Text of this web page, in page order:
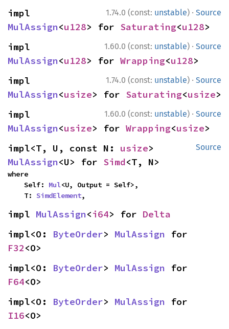
1.74.0 (const: unstable) · Source
MulAssign<u128> for Saturating<u128>
1.60.0 (const: unstable) · Source
MulAssign<u128> for Wrapping<u128>
1.74.0 (const: unstable) · Source
MulAssign<usize> for Saturating<usize>
1.60.0 (const: unstable) · Source
MulAssign<usize> for Wrapping<usize>
Source
impl<T, U, const N: usize
MulAssign<U> for Simd<T, N>
where
    Self:
Mul<U, Output = Self>,
    T:
SimdElement,
impl MulAssign<i64> for Delta
impl<O: ByteOrder> MulAssign
F32<O>
impl<O: ByteOrder> MulAssign
F64<O>
impl<O: ByteOrder> MulAssign
I16<O>